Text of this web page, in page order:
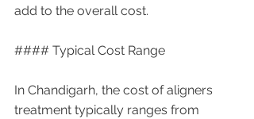
add to the overall cost.
#### Typical Cost Range
In Chandigarh, the cost of aligners
treatment typically ranges from